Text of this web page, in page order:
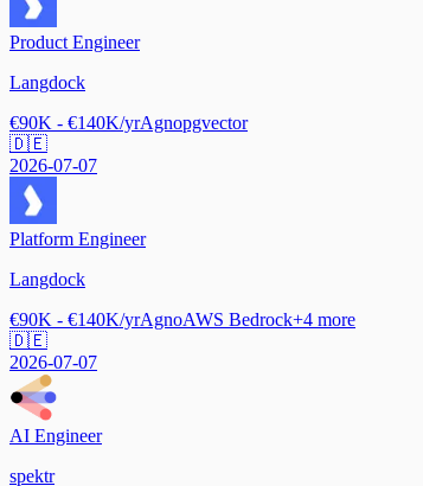
Product Engineer
Langdock
€90K - €140K/yrAgnopgvector
🇩🇪
2026-07-07
Platform Engineer
Langdock
€90K - €140K/yrAgnoAWS Bedrock+4 more
🇩🇪
2026-07-07
AI Engineer
spektr